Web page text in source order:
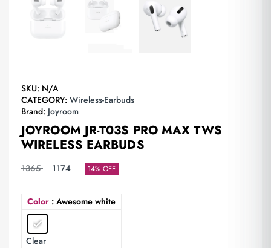
SKU: N/A
CATEGORY: Wireless-Earbuds
Brand: Joyroom
JOYROOM JR-T03S PRO MAX TWS
WIRELESS EARBUDS
1365 1174 14% OFF
Color : Awesome white
Clear